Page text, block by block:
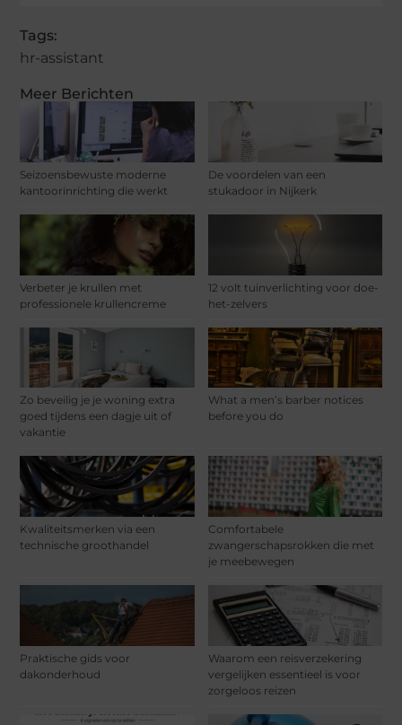
Meer Berichten
Seizoensbewuste moderne
kantoorinrichting die werkt
De voordelen van een
stukadoor in Nijkerk
Verbeter je krullen met
professionele krullencreme
12 volt tuinverlichting voor doe-
het-zelvers
Zo beveilig je je woning extra
goed tijdens een dagje uit of
vakantie
What a men’s barber notices
before you do
Kwaliteitsmerken via een
technische groothandel
Comfortabele
zwangerschapsrokken die met
je meebewegen
Praktische gids voor
dakonderhoud
Waarom een reisverzekering
vergelijken essentieel is voor
zorgeloos reizen
Tags:
hr-assistant